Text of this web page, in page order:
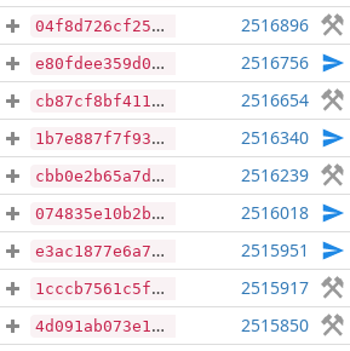
04f8d726cf25176e6e09cc2c71e4edb33e8bb5fc3556fbff07d6dcfcd75fc9ae 2516896
e80fdee359d08a1a85b47d61b6a06cb3f440772bf4bf2f8e5c0d3b17260861a6 2516756
cb87cf8bf41183fdd6b72e31ac1310b7c70271568923426a4e99229a355d36a1 2516654
1b7e887f7f937c9b6b4ed8986573050948bf408600bbd892b1a4a5ff37354b94 2516340
cbb0e2b65a7db801c40c865cedf4d3442263f2a4a689c87745b9668a2b7a9c1e 2516239
074835e10b2b65c837a7e3da0858260c774f7f0f89d72ff427e0d3300d120452 2516018
e3ac1877e6a776c7d28d3ee005256b6611a6f0f5fa5d30177e9b3a2beea21a5a 2515951
1cccb7561c5f83c4d18bbfb2ff58fc50465bdc6e56df330634de1a5544b89890 2515917
4d091ab073e16b5994d5be448cacbeea15bef2366e389ca6f7ba362c9e7102b9 2515850